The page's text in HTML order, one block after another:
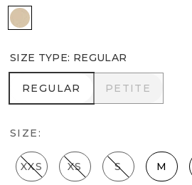
Nutshell
SIZE TYPE: REGULAR
REGULAR
REGULAR PETITE
PETITE
SIZE:
XXS XS S M